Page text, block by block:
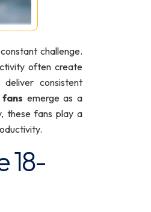
challenge.
often create
consistent
emerge as a
these fans play a
18-